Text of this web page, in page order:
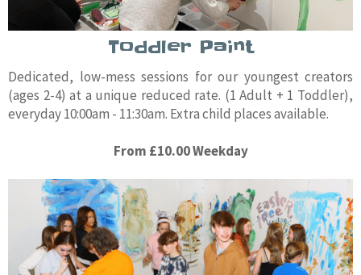
Toddler Paint
Dedicated, low-mess sessions for our youngest creators
(ages 2-4) at a unique reduced rate. (1 Adult + 1 Toddler),
everyday 10:00am - 11:30am. Extra child places available.
From £10.00 Weekday